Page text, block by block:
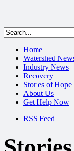
Home
Watershed
Industry News
Recovery
Stories of Hope
About Us
Get Help Now
RSS Feed